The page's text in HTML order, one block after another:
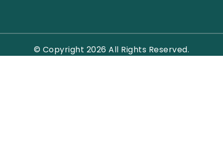
© Copyright 2026 All Rights Reserved.